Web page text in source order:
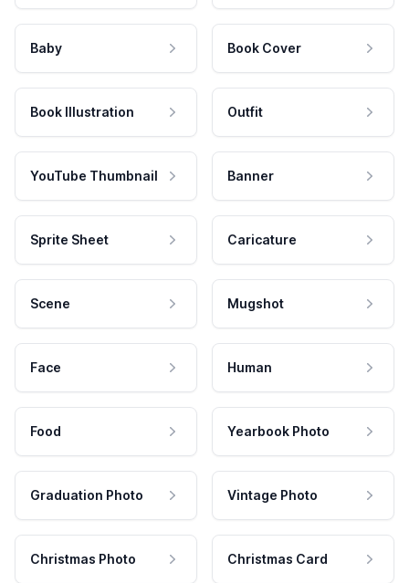
Baby Book Cover
Book Illustration Outfit
YouTube Thumbnail Banner
Sprite Sheet Caricature
Scene Mugshot
Face Human
Food Yearbook Photo
Graduation Photo Vintage Photo
Christmas Photo Christmas Card